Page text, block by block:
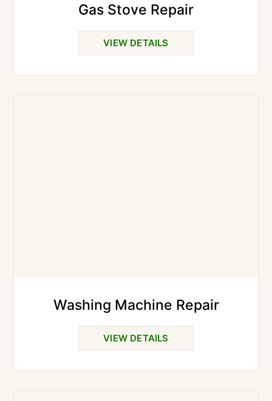
Gas Stove Repair
VIEW DETAILS
Washing Machine Repair
VIEW DETAILS